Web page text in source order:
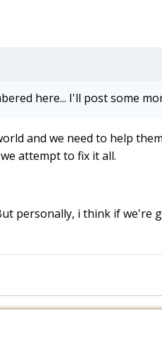
here... I'll post some
and we need to help
attempt to fix it all.
personally, i think if